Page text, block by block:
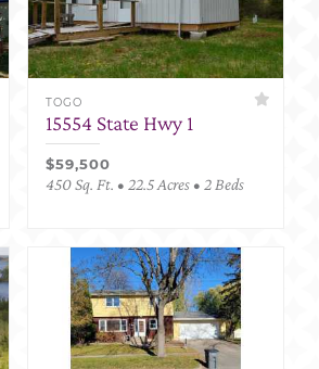
TOGO
15554 State Hwy 1
$59,500
450 Sq. Ft. • 22.5 Acres • 2 Beds